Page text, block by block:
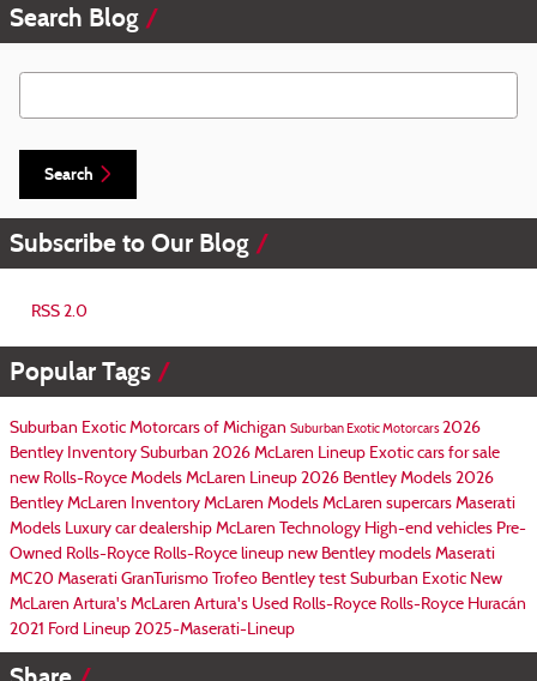
Search Blog
Search Blog
Search
Subscribe to Our Blog
RSS 2.0
Popular Tags
Suburban Exotic Motorcars of Michigan Suburban Exotic Motorcars2026
Bentley Inventory Suburban 2026 McLaren Lineup Exotic cars for sale
new Rolls-Royce Models McLaren Lineup 2026 Bentley Models 2026
Bentley McLaren Inventory McLaren Models McLaren supercars Maserati
Models Luxury car dealership McLaren Technology High-end vehicles Pre-
Owned Rolls-Royce Rolls-Royce lineup new Bentley models Maserati
MC20 Maserati GranTurismo Trofeo Bentley test Suburban Exotic New
McLaren Artura's McLaren Artura's Used Rolls-Royce Rolls-Royce Huracán
2021 Ford Lineup 2025-Maserati-Lineup